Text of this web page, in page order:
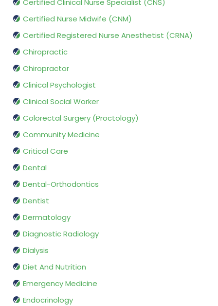
Certified Clinical Nurse Specialist (CNS)
Certified Nurse Midwife (CNM)
Certified Registered Nurse Anesthetist (CRNA)
Chiropractic
Chiropractor
Clinical Psychologist
Clinical Social Worker
Colorectal Surgery (Proctology)
Community Medicine
Critical Care
Dental
Dental-Orthodontics
Dentist
Dermatology
Diagnostic Radiology
Dialysis
Diet And Nutrition
Emergency Medicine
Endocrinology